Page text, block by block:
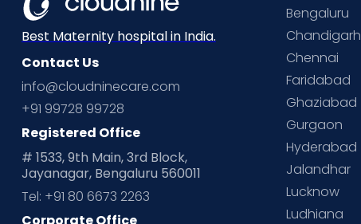
Best Maternity hospital in India.
Contact Us
info@cloudninecare.com
+91 99728 99728
Registered Office
# 1533, 9th Main, 3rd Block,
Jayanagar, Bengaluru 560011
Tel: +91 80 6673 2263
Corporate Office
Bengaluru
Chandigarh
Chennai
Faridabad
Ghaziabad
Gurgaon
Hyderabad
Jalandhar
Lucknow
Ludhiana